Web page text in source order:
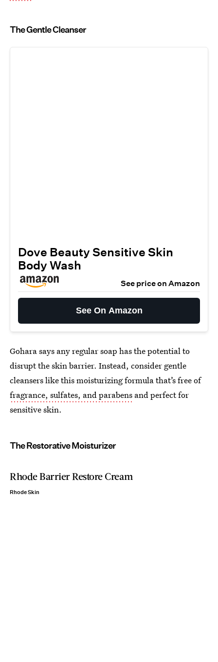
The Gentle Cleanser
Dove Beauty Sensitive Skin
Body Wash
See price on Amazon
See On Amazon
Gohara says any regular soap has the potential to
disrupt the skin barrier. Instead, consider gentle
cleansers like this moisturizing formula that’s free of
fragrance, sulfates, and parabens and perfect for
sensitive skin.
The Restorative Moisturizer
Rhode Barrier Restore Cream
Rhode Skin